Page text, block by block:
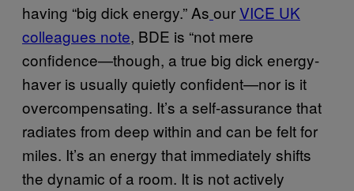
having “big dick energy.” As ourVICE UK
colleagues note, BDE is “not mere
confidence—though, a true big dick energy-
haver is usually quietly confident—nor is it
overcompensating. It’s a self-assurance that
radiates from deep within and can be felt for
miles. It’s an energy that immediately shifts
the dynamic of a room. It is not actively